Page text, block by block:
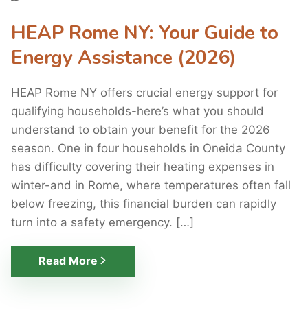
HEAP Rome NY: Your Guide to
Energy Assistance (2026)
HEAP Rome NY offers crucial energy support for
qualifying households-here’s what you should
understand to obtain your benefit for the 2026
season. One in four households in Oneida County
has difficulty covering their heating expenses in
winter-and in Rome, where temperatures often fall
below freezing, this financial burden can rapidly
turn into a safety emergency. […]
Read More